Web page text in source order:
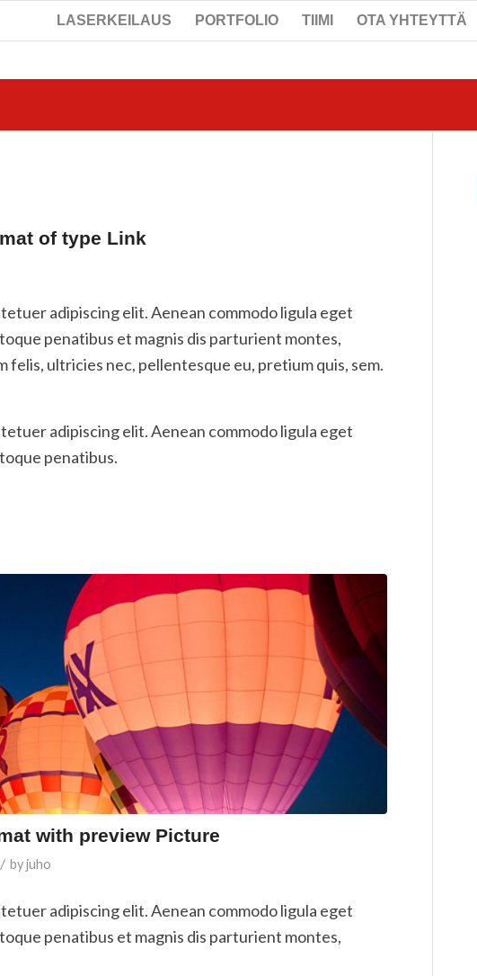
LASERKEILAUS PORTFOLIO TIIMI OTA YHTEYTTÄ
of type Link
adipiscing elit. Aenean commodo ligula eget
penatibus et magnis dis parturient montes,
felis, ultricies nec, pellentesque eu, pretium quis, sem.
adipiscing elit. Aenean commodo ligula eget
penatibus.
with preview Picture
/ byjuho
adipiscing elit. Aenean commodo ligula eget
penatibus et magnis dis parturient montes,